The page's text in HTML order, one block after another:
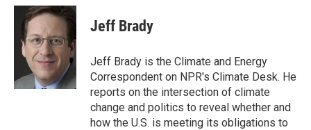
c
i
t
t
e
r
n
k
e
d
n
Jeff Brady
Jeff Brady is the Climate and Energy
Correspondent on NPR's Climate Desk. He
reports on the intersection of climate
change and politics to reveal whether and
how the U.S. is meeting its obligations to